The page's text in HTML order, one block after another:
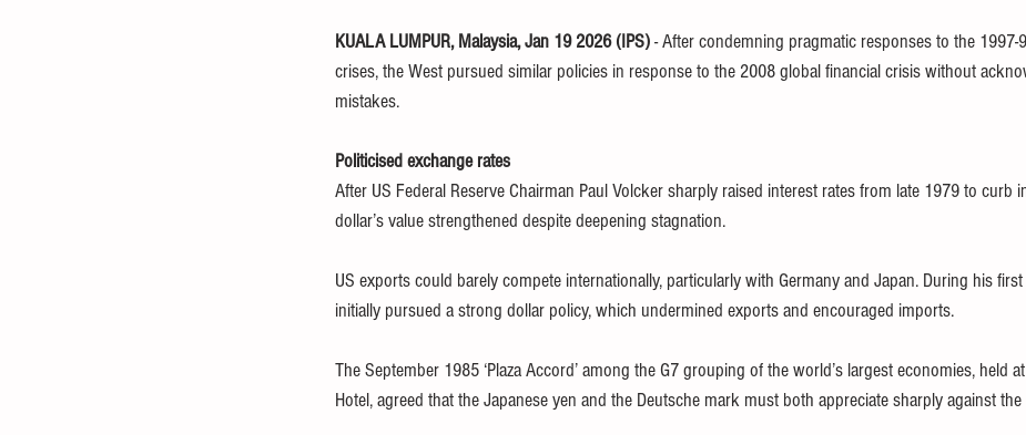
KUALA LUMPUR, Malaysia, Jan 19 2026 (IPS) - After condemning pragmatic responses to the 1997-
crises, the West pursued similar policies in response to the 2008 global financial crisis without
mistakes.
Politicised exchange rates
After US Federal Reserve Chairman Paul Volcker sharply raised interest rates from late 1979 to curb
dollar’s value strengthened despite deepening stagnation.
US exports could barely compete internationally, particularly with Germany and Japan. During his
initially pursued a strong dollar policy, which undermined exports and encouraged imports.
The September 1985 ‘Plaza Accord’ among the G7 grouping of the world’s largest economies, held
Hotel, agreed that the Japanese yen and the Deutsche mark must both appreciate sharply against the